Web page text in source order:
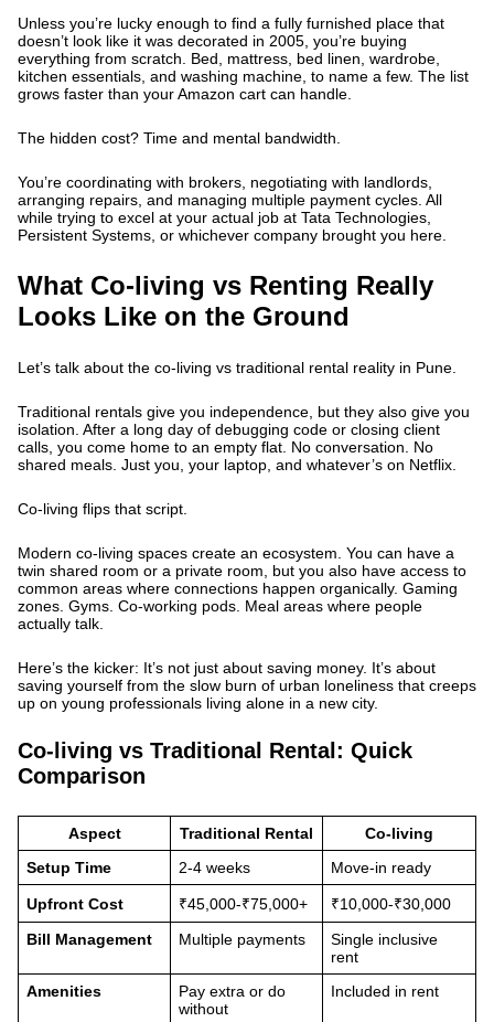
Unless you’re lucky enough to find a fully furnished place that
doesn’t look like it was decorated in 2005, you’re buying
everything from scratch. Bed, mattress, bed linen, wardrobe,
kitchen essentials, and washing machine, to name a few. The list
grows faster than your Amazon cart can handle.
The hidden cost? Time and mental bandwidth.
You’re coordinating with brokers, negotiating with landlords,
arranging repairs, and managing multiple payment cycles. All
while trying to excel at your actual job at Tata Technologies,
Persistent Systems, or whichever company brought you here.
What Co-living vs Renting Really
Looks Like on the Ground
Let’s talk about the co-living vs traditional rental reality in Pune.
Traditional rentals give you independence, but they also give you
isolation. After a long day of debugging code or closing client
calls, you come home to an empty flat. No conversation. No
shared meals. Just you, your laptop, and whatever’s on Netflix.
Co-living flips that script.
Modern co-living spaces create an ecosystem. You can have a
twin shared room or a private room, but you also have access to
common areas where connections happen organically. Gaming
zones. Gyms. Co-working pods. Meal areas where people
actually talk.
Here’s the kicker: It’s not just about saving money. It’s about
saving yourself from the slow burn of urban loneliness that creeps
up on young professionals living alone in a new city.
Co-living vs Traditional Rental: Quick
Comparison
Aspect Traditional Rental
Co-living
Setup Time
2-4 weeks Move-in ready
Upfront Cost ₹45,000-₹75,000+
₹10,000-₹30,000
Bill Management
Multiple payments
Single inclusive
rent
Amenities
Pay extra or do
without
Included in rent